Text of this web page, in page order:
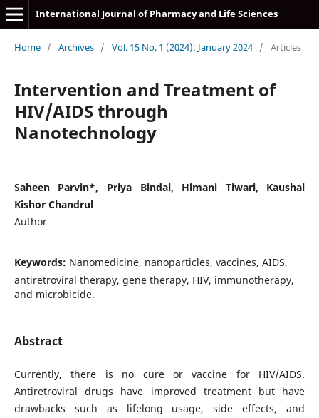
International Journal of Pharmacy and Life Sciences
Home / Archives / Vol. 15 No. 1 (2024): January 2024 / Articles
Intervention and Treatment of
HIV/AIDS through
Nanotechnology
Saheen Parvin*, Priya Bindal, Himani Tiwari, Kaushal
Kishor Chandrul
Author
Keywords: Nanomedicine, nanoparticles, vaccines, AIDS,
antiretroviral therapy, gene therapy, HIV, immunotherapy,
and microbicide.
Abstract
Currently, there is no cure or vaccine for HIV/AIDS.
Antiretroviral drugs have improved treatment but have
drawbacks such as lifelong usage, side effects, and